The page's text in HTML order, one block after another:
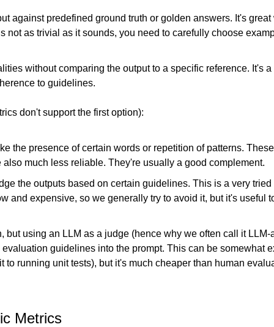
against predefined ground truth or golden answers. It's
not as trivial as it sounds, you need to carefully choose
without comparing the output to a specific reference. It's
to guidelines.
don't support the first option):
the presence of certain words or repetition of patterns.
much less reliable. They're usually a good complement.
the outputs based on certain guidelines. This is a very
and expensive, so we generally try to avoid it, but it's useful
using an LLM as a judge (hence why we often call it
guidelines into the prompt. This can be somewhat
running unit tests), but it's much cheaper than human
Metrics